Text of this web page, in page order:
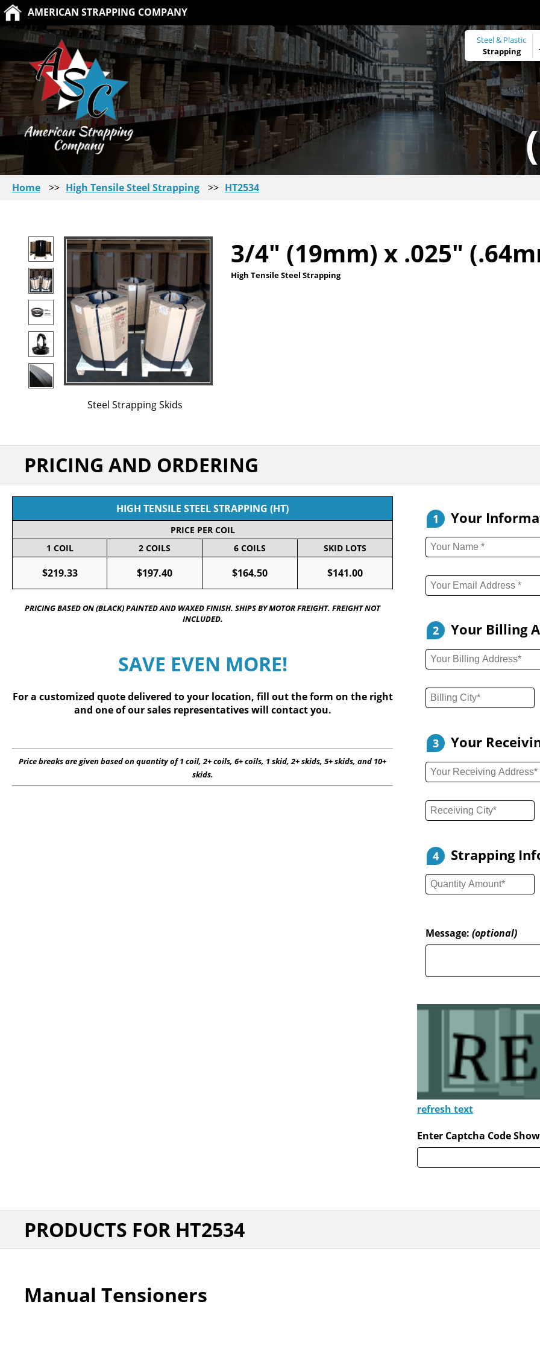
AMERICAN STRAPPING COMPANY
Steel & Plastic
Strapping
Home >> High Tensile Steel Strapping >> HT2534
Steel Strapping Skids
3/4" (19mm) x .025"
High Tensile Steel Strapping
PRICING AND ORDERING
HIGH TENSILE STEEL STRAPPING (HT)
PRICE PER COIL
1 COIL
2 COILS 6 COILS SKID LOTS
$219.33 $197.40 $164.50 $141.00
PRICING BASED ON (BLACK) PAINTED AND WAXED FINISH. SHIPS BY MOTOR FREIGHT. FREIGHT NOT
INCLUDED.
SAVE EVEN MORE!
For a customized quote delivered to your location, fill outthe form on the right
and one of our sales representatives will contact you.
Price breaks are given based on quantity of 1 coil, 2+ coils, 6+ coils, 1 skid, 2+ skids, 5+ skids, and 10+
skids.
1 Your
2 Your Billing
3 Your
4 Strapping
Message: (optional)
refresh text
Enter Captcha Code
PRODUCTS FOR HT2534
Manual Tensioners